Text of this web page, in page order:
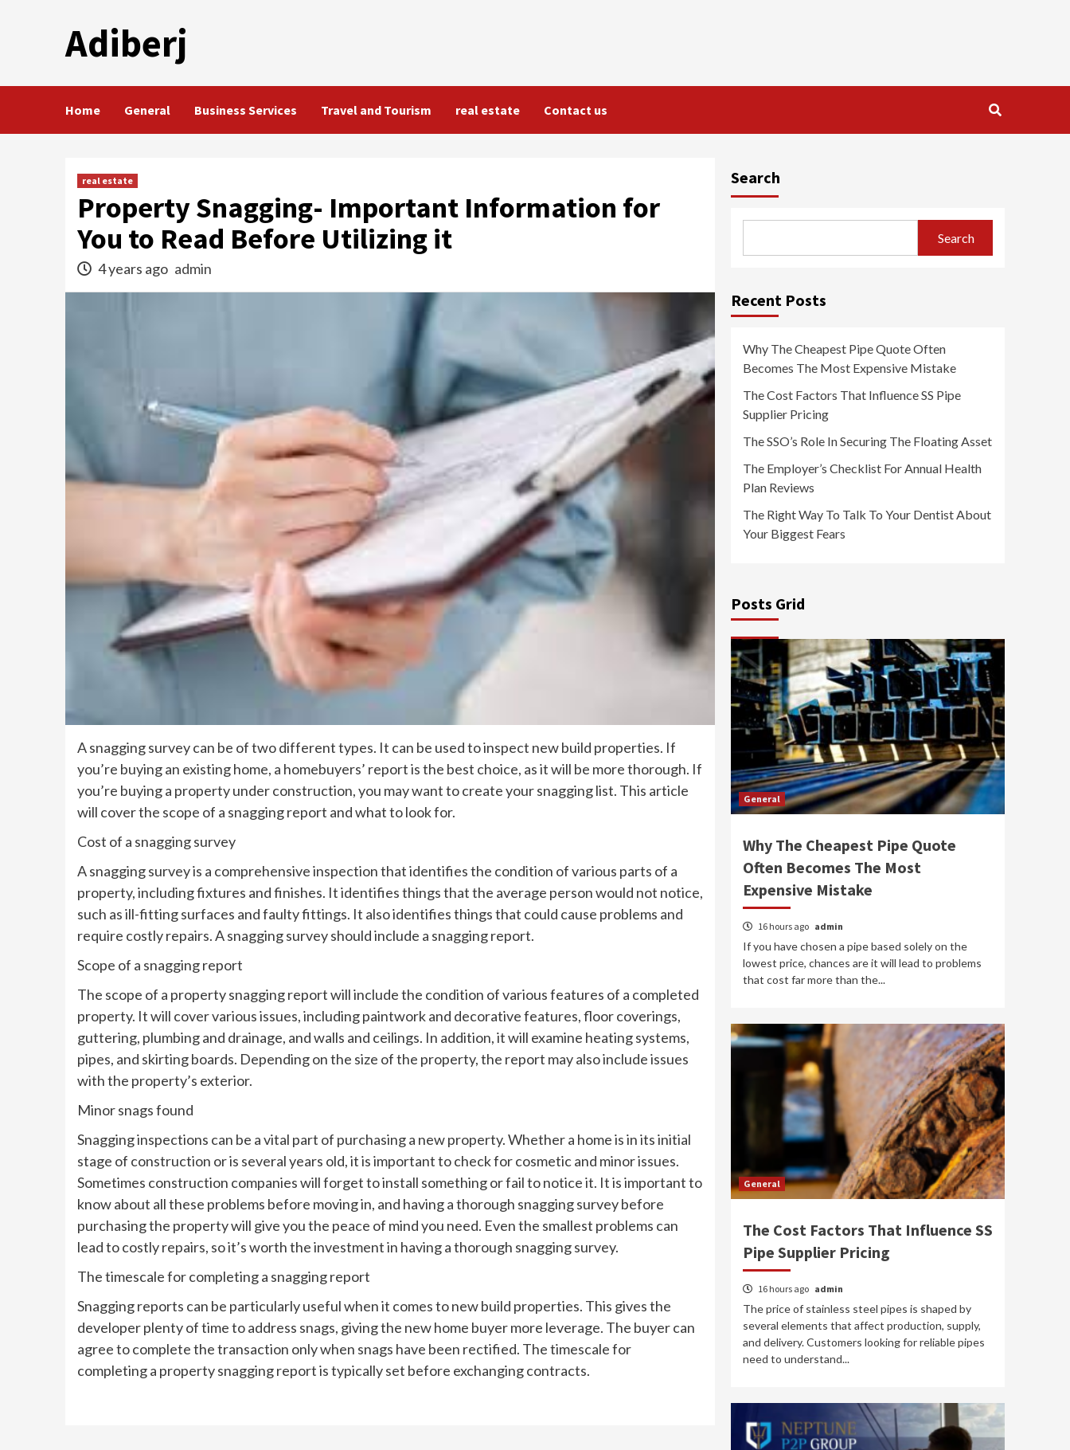
Adiberj
Home General Business Services Travel and Tourism real estate Contact us
real estate
Property Snagging- Important Information for
You to Read Before Utilizing it
4 years ago admin
A snagging survey can be of two different types. It can be used to inspect new build properties. If
you’re buying an existing home, a homebuyers’ report is the best choice, as it will be more thorough. If
you’re buying a property under construction, you may want to create your snagging list. This article
will cover the scope of a snagging report and what to look for.
Cost of a snagging survey
A snagging survey is a comprehensive inspection that identifies the condition of various parts of a
property, including fixtures and finishes. It identifies things that the average person would not notice,
such as ill-fitting surfaces and faulty fittings. It also identifies things that could cause problems and
require costly repairs. A snagging survey should include a snagging report.
Scope of a snagging report
The scope of a property snagging report will include the condition of various features of a completed
property. It will cover various issues, including paintwork and decorative features, floor coverings,
guttering, plumbing and drainage, and walls and ceilings. In addition, it will examine heating systems,
pipes, and skirting boards. Depending on the size of the property, the report may also include issues
with the property’s exterior.
Minor snags found
Snagging inspections can be a vital part of purchasing a new property. Whether a home is in its initial
stage of construction or is several years old, it is important to check for cosmetic and minor issues.
Sometimes construction companies will forget to install something or fail to notice it. It is important to
know about all these problems before moving in, and having a thorough snagging survey before
purchasing the property will give you the peace of mind you need. Even the smallest problems can
lead to costly repairs, so it’s worth the investment in having a thorough snagging survey.
The timescale for completing a snagging report
Snagging reports can be particularly useful when it comes to new build properties. This gives the
developer plenty of time to address snags, giving the new home buyer more leverage. The buyer can
agree to complete the transaction only when snags have been rectified. The timescale for
completing a property snagging report is typically set before exchanging contracts.
Search
Search
Recent Posts
Why The Cheapest Pipe Quote Often
Becomes The Most Expensive Mistake
The Cost Factors That Influence SS Pipe
Supplier Pricing
The SSO’s Role In Securing The Floating Asset
The Employer’s Checklist For Annual Health
Plan Reviews
The Right Way To Talk To Your Dentist About
Your Biggest Fears
Posts Grid
General
Why The Cheapest Pipe Quote
Often Becomes The Most
Expensive Mistake
16 hours ago admin
If you have chosen a pipe based solely on the
lowest price, chances are it will lead to problems
that cost far more than the...
General
The Cost Factors That Influence SS
Pipe Supplier Pricing
16 hours ago admin
The price of stainless steel pipes is shaped by
several elements that affect production, supply,
and delivery. Customers looking for reliable pipes
need to understand...